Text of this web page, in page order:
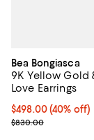
Bea Bongiasca
9K Yellow Gold
Love Earrings
$498.00; 40% off;
$498.00(40% off)
Current sale
$830.00